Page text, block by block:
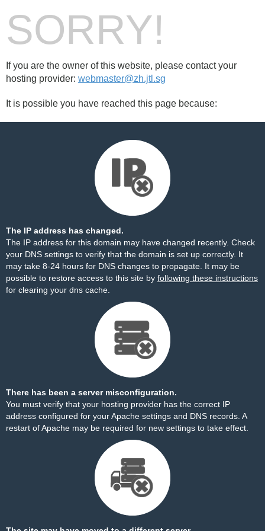
SORRY!
If you are the owner of this website, please contact your
hosting provider: webmaster@zh.jtl.sg
It is possible you have reached this page because:
The IP address has changed.
The IP address for this domain may have changed recently. Check
your DNS settings to verify that the domain is set up correctly. It
may take 8-24 hours for DNS changes to propagate. It may be
possible to restore access to this site by following these instructions
for clearing your dns cache.
There has been a server misconfiguration.
You must verify that your hosting provider has the correct IP
address configured for your Apache settings and DNS records. A
restart of Apache may be required for new settings to take effect.